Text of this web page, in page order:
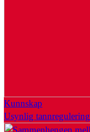
Kunnskap
Usynlig tannregulering